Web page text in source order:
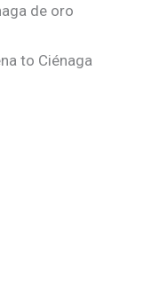
de oro
to Ciénaga